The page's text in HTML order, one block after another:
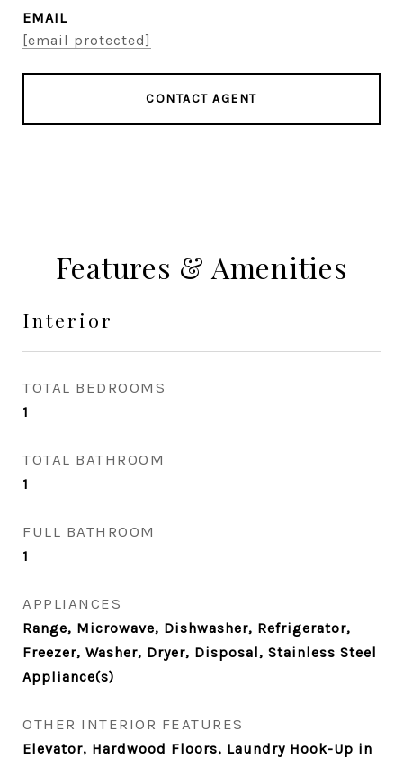
EMAIL
[email protected]
CONTACT AGENT
Features & Amenities
Interior
TOTAL BEDROOMS
1
TOTAL BATHROOM
1
FULL BATHROOM
1
APPLIANCES
Range, Microwave, Dishwasher, Refrigerator,
Freezer, Washer, Dryer, Disposal, Stainless Steel
Appliance(s)
OTHER INTERIOR FEATURES
Elevator, Hardwood Floors, Laundry Hook-Up in